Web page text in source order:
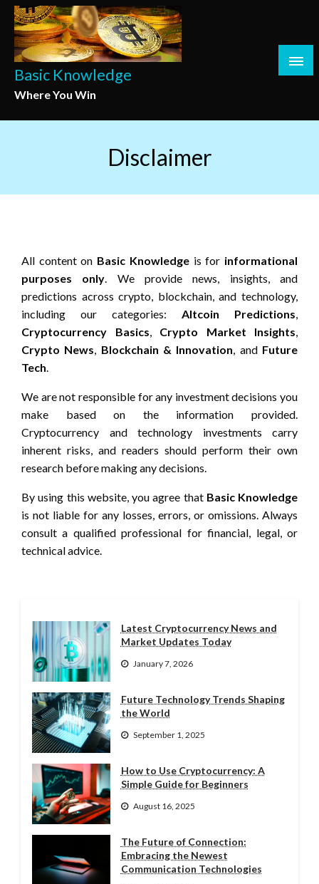
Skip
content
Basic Knowledge
Where You Win
Disclaimer
All content on Basic Knowledgeis for informational
purposes only. We provide news, insights, and
predictions across crypto, blockchain, and technology,
including our categories: Altcoin Predictions,
Cryptocurrency Basics, Crypto Market Insights,
Crypto News, Blockchain & Innovation, and Future
Tech.
We are not responsible for any investment decisions you
make based on the information provided.
Cryptocurrency and technology investments carry
inherent risks, and readers should perform their own
research before making any decisions.
By using this website, you agree that Basic Knowledge
is not liable for any losses, errors, or omissions. Always
consult a qualified professional for financial, legal, or
technical advice.
Latest Cryptocurrency News and
Market Updates Today
January 7, 2026
Future Technology Trends Shaping
the World
September 1, 2025
How to Use Cryptocurrency: A
Simple Guide for Beginners
August 16, 2025
The Future of Connection:
Embracing the Newest
Communication Technologies